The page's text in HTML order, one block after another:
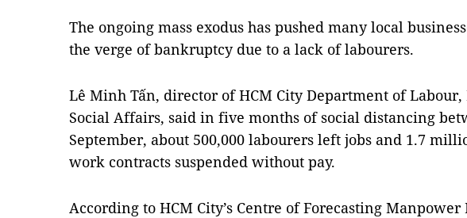
The ongoing mass exodus has pushed many local
the verge of bankruptcy due to a lack of labourers.
Lê Minh Tấn, director of HCM City Department of
Social Affairs, said in five months of social distancing
September, about 500,000 labourers left jobs and 1.7
work contracts suspended without pay.
According to HCM City’s Centre of Forecasting Manpower